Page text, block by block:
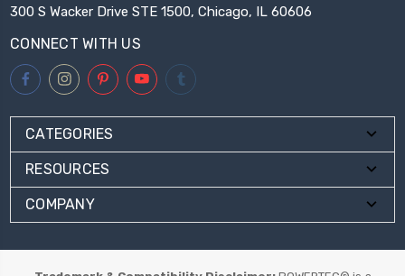
300 S Wacker Drive STE 1500, Chicago, IL 60606
CONNECT WITH US
CATEGORIES
RESOURCES
COMPANY